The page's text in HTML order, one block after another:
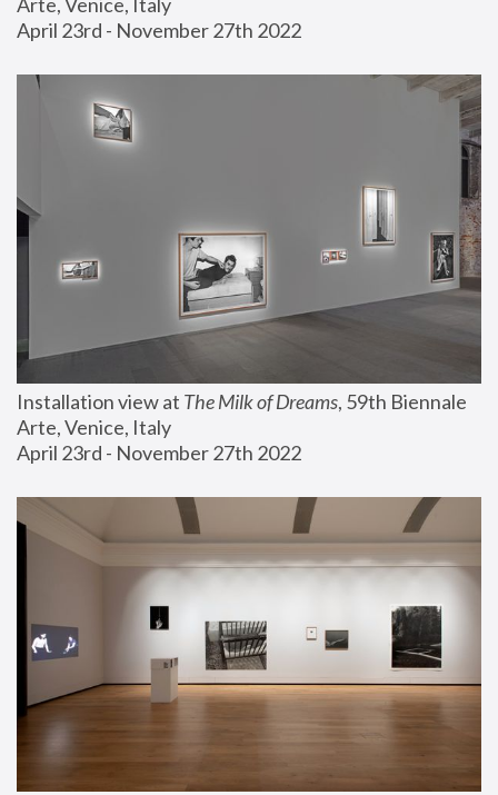
April 23rd - November 27th 2022
Installation view at The Milk of Dreams, 59th Biennale
Arte, Venice, Italy
April 23rd - November 27th 2022